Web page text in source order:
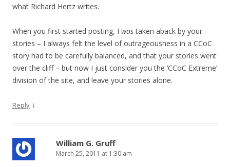
what Richard Hertz writes.
When you first started posting, I wastaken aback by your
stories – I always felt the level of outrageousness in a CCoC
story had to be carefully balanced, and that your stories went
over the cliff – but now I just consider you the ‘CCoC Extreme’
division of the site, and leave your stories alone.
Reply ↓
William G. Gruff
March 25, 2011 at 1:30 am